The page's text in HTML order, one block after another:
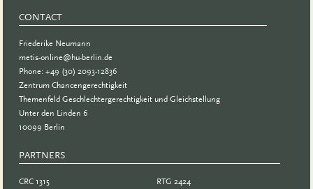
CONTACT
Friederike Neumann
metis-online@hu-berlin.de
Phone: +49 (30) 2093-12836
Zentrum Chancengerechtigkeit
Themenfeld Geschlechtergerechtigkeit und Gleichstellung
Unter den Linden 6
10099 Berlin
PARTNERS
CRC 1315
RTG 2424